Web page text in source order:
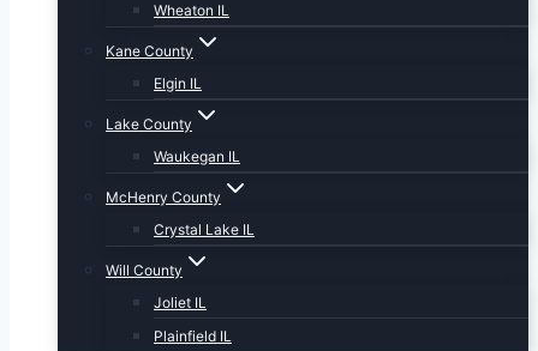
Wheaton IL
Kane County
Elgin IL
Lake County
Waukegan IL
McHenry County
Crystal Lake IL
Will County
Joliet IL
Plainfield IL